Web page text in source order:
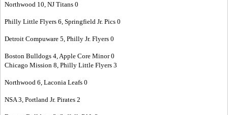
Northwood 10, NJ Titans 0
Philly Little Flyers 6, Springfield Jr. Pics 0
Detroit Compuware 5, Philly Jr. Flyers 0
Boston Bulldogs 4, Apple Core Minor 0
Chicago Mission 8, Philly Little Flyers 3
Northwood 6, Laconia Leafs 0
NSA 3, Portland Jr. Pirates 2